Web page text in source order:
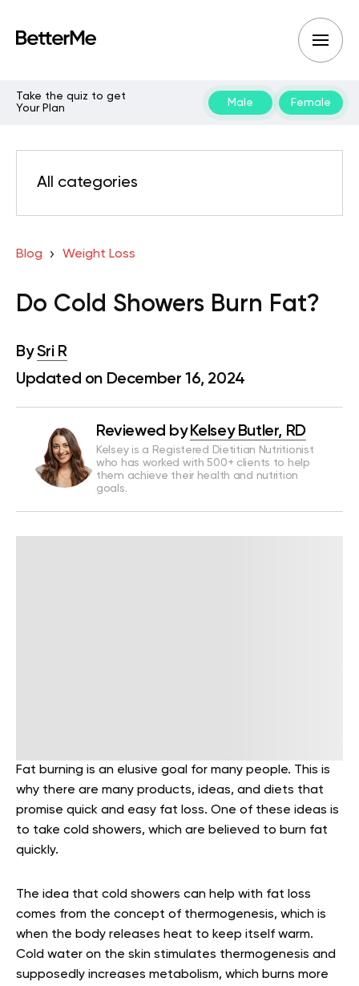
Take the quiz to get
Your Plan
Male Female
All categories
Blog Weight Loss
Do Cold Showers Burn Fat?
BySri R
Updated on December 16, 2024
Reviewed by Kelsey Butler, RD
Kelsey is a Registered Dietitian Nutritionist
who has worked with 500+ clients to help
them achieve their health and nutrition
goals.
Fat burning is an elusive goal for many people. This is
why there are many products, ideas, and diets that
promise quick and easy fat loss. One of these ideas is
to take cold showers, which are believed to burn fat
quickly.
The idea that cold showers can help with fat loss
comes from the concept of thermogenesis, which is
when the body releases heat to keep itself warm.
Cold water on the skin stimulates thermogenesis and
supposedly increases metabolism, which burns more